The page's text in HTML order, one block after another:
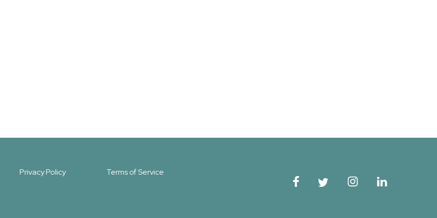
Privacy Policy Terms of Service